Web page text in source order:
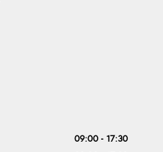
09:00 - 17:30